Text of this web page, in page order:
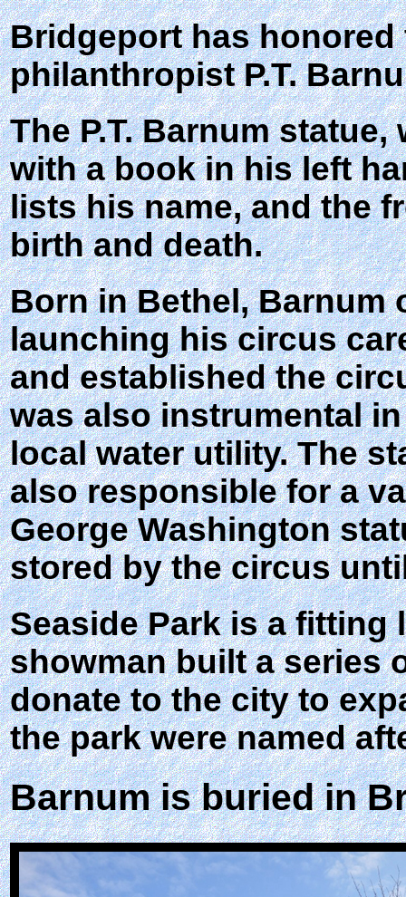
Bridgeport has
philanthropist P.T.
The P.T. Barnum
with a book in his left
lists his name, and the
birth and death.
Born in Bethel, Barnum
launching his circus
and established the
was also instrumental
local water utility. The
also responsible for a
George Washington
stored by the circus
Seaside Park is a fitting
showman built a series
donate to the city to
the park were named
Barnum is buried in